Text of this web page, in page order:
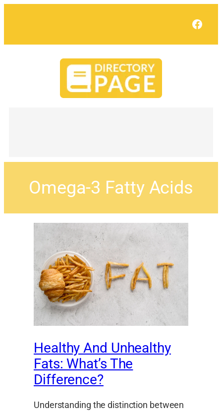
Omega-3 Fatty Acids
Healthy And Unhealthy
Fats: What’s The
Difference?
Understanding the distinction between